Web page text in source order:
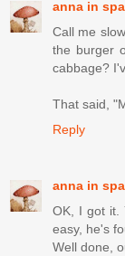
anna in
Call me
the burger
cabbage?
That said,
Reply
anna in
OK, I got it.
easy, he's
Well done,